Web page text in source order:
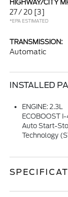
HIGHWAY/CITY
27 / 20 [3]
*EPA ESTIMATED
TRANSMISSION:
Automatic
INSTALLED
ENGINE: 2.3L
ECOBOOST
Auto Start-
Technology